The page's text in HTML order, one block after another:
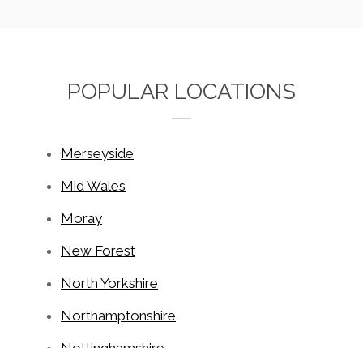
POPULAR LOCATIONS
Merseyside
Mid Wales
Moray
New Forest
North Yorkshire
Northamptonshire